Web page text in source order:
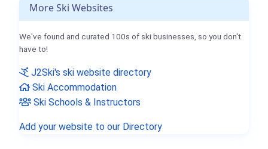
More Ski Websites
We've found and curated 100s of ski businesses, so you don't
have to!
J2Ski's ski website directory
Ski Accommodation
Ski Schools & Instructors
Add your website to our Directory